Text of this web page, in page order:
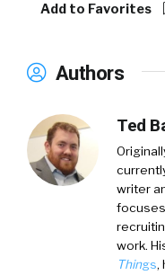
Add to Favorites
Authors
Ted
writer
focuses
work.
Things,